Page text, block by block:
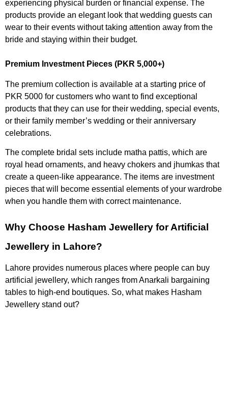
experiencing physical burden or financial expense. The
products provide an elegant look that wedding guests can
wear to their events without taking attention away from the
bride and staying within their budget.
Premium Investment Pieces (PKR 5,000+)
The premium collection is available at a starting price of
PKR 5000 for customers who want to find exceptional
products that they can use for their wedding, special events,
or their family member’s wedding or their anniversary
celebrations.
The complete bridal sets include matha pattis, which are
royal head ornaments, and heavy chokers and jhumkas that
create a queen-like appearance. The items are investment
pieces that will become essential elements of your wardrobe
when you handle them with correct maintenance.
Why Choose Hasham Jewellery for Artificial
Jewellery in Lahore?
Lahore provides numerous places where people can buy
artificial jewellery, which ranges from Anarkali bargaining
tables to high-end boutiques. So, what makes Hasham
Jewellery stand out?